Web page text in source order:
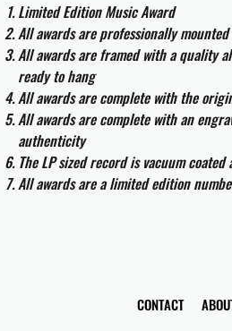
Limited Edition Music Award
All awards are professionally
All awards are framed with a quality
ready to hang
All awards are complete with the
All awards are complete with an
authenticity
The LP sized record is vacuum
All awards are a limited edition
CONTACT